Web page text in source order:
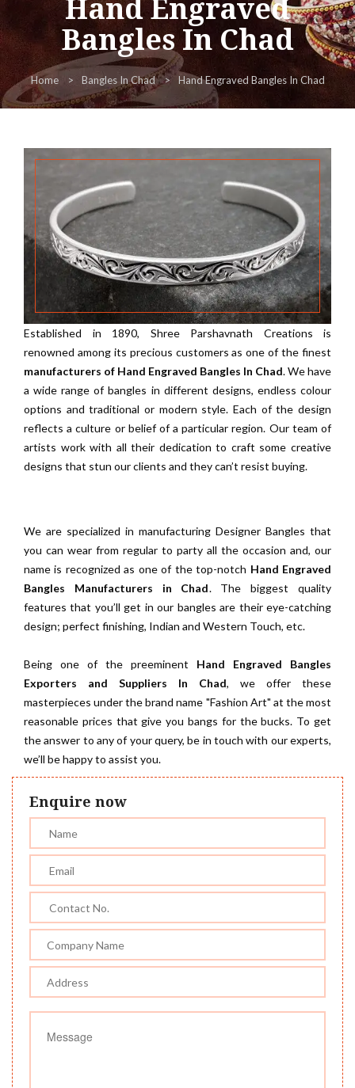
Hand Engraved
Bangles In Chad
Home Bangles In Chad Hand Engraved Bangles In Chad
Established in 1890, Shree Parshavnath Creations is
renowned among its precious customers as one of the finest
manufacturers of Hand Engraved Bangles In Chad. We have
a wide range of bangles in different designs, endless colour
options and traditional or modern style. Each of the design
reflects a culture or belief of a particular region. Our team of
artists work with all their dedication to craft some creative
designs that stun our clients and they can’t resist buying.
We are specialized in manufacturing Designer Bangles that
you can wear from regular to party all the occasion and, our
name is recognized as one of the top-notch Hand Engraved
Bangles Manufacturers in Chad. The biggest quality
features that you’ll get in our bangles are their eye-catching
design; perfect finishing, Indian and Western Touch, etc.
Being one of the preeminent Hand Engraved Bangles
Exporters and Suppliers In Chad, we offer these
masterpieces under the brand name "Fashion Art" at the most
reasonable prices that give you bangs for the bucks. To get
the answer to any of your query, be in touch with our experts,
we’ll be happy to assist you.
Enquire now